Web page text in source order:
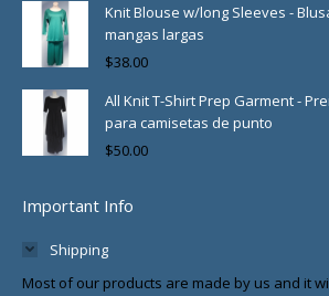
Knit Blouse w/long Sleeves -
mangas largas
$38.00
All Knit T-Shirt Prep Garment -
para camisetas de punto
$50.00
Important Info
Shipping
Most of our products are made by us and it